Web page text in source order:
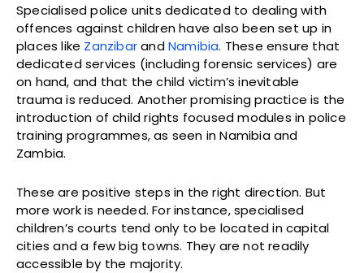
Specialised police units dedicated to dealing with
offences against children have also been set up in
places like ZanzibarandNamibia. These ensure that
dedicated services (including forensic services) are
on hand, and that the child victim’s inevitable
trauma is reduced. Another promising practice is the
introduction of child rights focused modules in police
training programmes, as seen in Namibia and
Zambia.
These are positive steps in the right direction. But
more work is needed. For instance, specialised
children’s courts tend only to be located in capital
cities and a few big towns. They are not readily
accessible by the majority.